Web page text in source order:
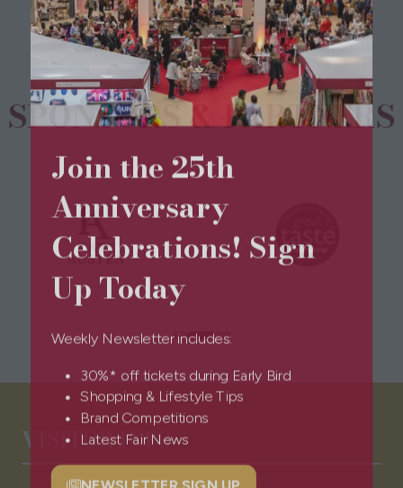
Join the 25th
Anniversary
Celebrations! Sign
Up Today
Weekly Newsletter includes:
30%* off tickets during Early Bird
Shopping & Lifestyle Tips
Brand Competitions
Latest Fair News
SPONSORS & PARTNERS
VISITOR INFO